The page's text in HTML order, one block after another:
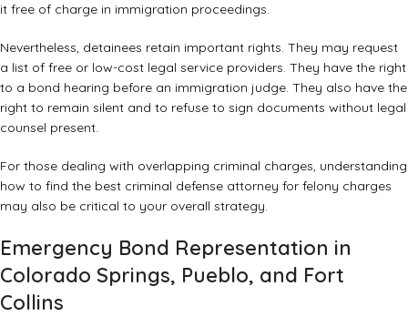
it free of charge in immigration proceedings.
Nevertheless, detainees retain important rights. They may request
a list of free or low-cost legal service providers. They have the right
to a bond hearing before an immigration judge. They also have the
right to remain silent and to refuse to sign documents without legal
counsel present.
For those dealing with overlapping criminal charges, understanding
how to find the best criminal defense attorney for felony charges
may also be critical to your overall strategy.
Emergency Bond Representation in
Colorado Springs, Pueblo, and Fort
Collins